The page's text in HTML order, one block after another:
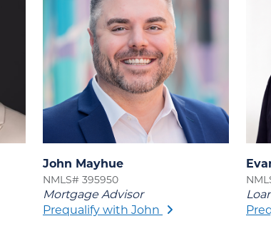
John Mayhue
NMLS# 395950
Mortgage Advisor
Prequalify with John